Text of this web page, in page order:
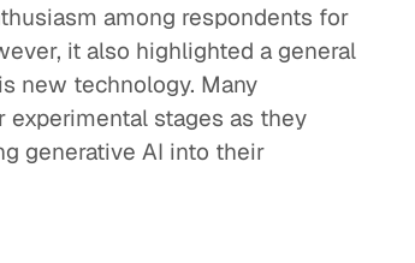
among respondents for
it also highlighted a general
new technology. Many
stages as they
generative AI into their